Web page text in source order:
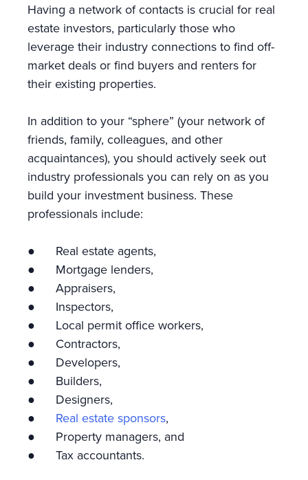
Having a network of contacts is crucial for real
estate investors, particularly those who
leverage their industry connections to find off-
market deals or find buyers and renters for
their existing properties.
In addition to your “sphere” (your network of
friends, family, colleagues, and other
acquaintances), you should actively seek out
industry professionals you can rely on as you
build your investment business. These
professionals include:
● Real estate agents,
● Mortgage lenders,
● Appraisers,
● Inspectors,
● Local permit office workers,
● Contractors,
● Developers,
● Builders,
● Designers,
● Real estate sponsors,
● Property managers, and
● Tax accountants.